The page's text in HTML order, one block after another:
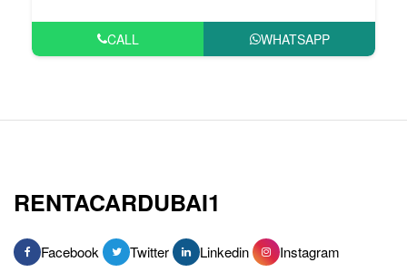
CALL WHATSAPP
RENTACARDUBAI1
Facebook Twitter Linkedin Instagram